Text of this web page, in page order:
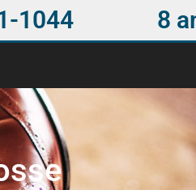
1044 8